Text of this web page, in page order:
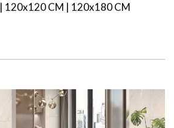
120x120 CM | 120x180 CM